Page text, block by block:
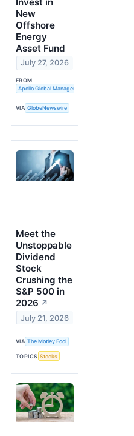
New
Offshore
Energy
Asset Fund
July 27, 2026
FROM
Apollo Global Management, Inc.
VIA GlobeNewswire
Meet the
Unstoppable
Dividend
Stock
Crushing the
S&P 500 in
2026 ↗
July 21, 2026
VIA The Motley Fool
TOPICS Stocks